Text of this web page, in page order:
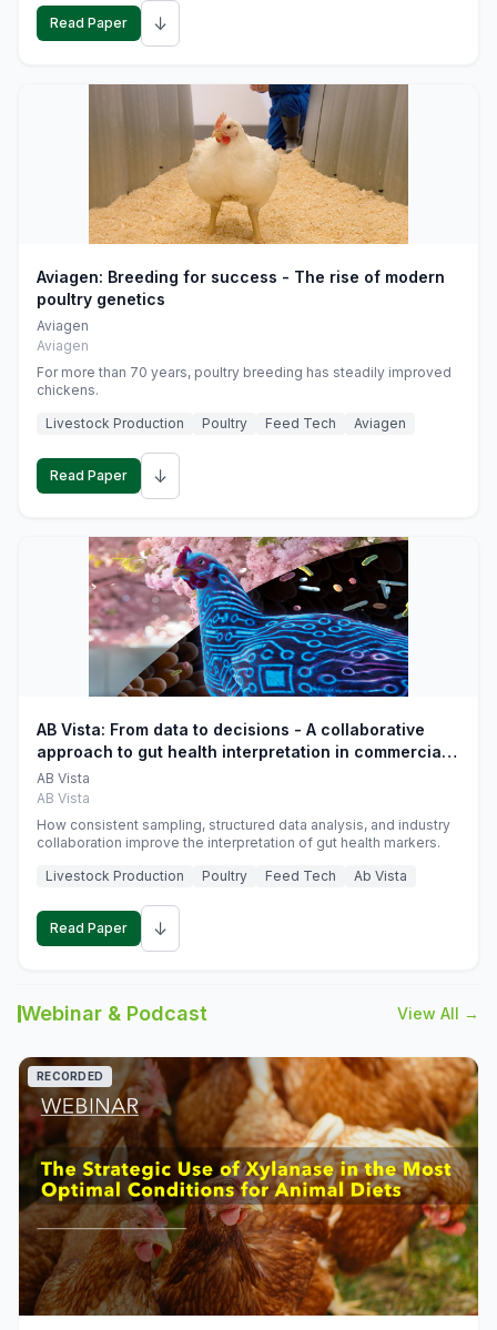
Read Paper ↓
Aviagen: Breeding for success - The rise of modern
poultry genetics
Aviagen
Aviagen
For more than 70 years, poultry breeding has steadily improved
chickens.
Livestock Production
Poultry Feed Tech Aviagen
Read Paper ↓
AB Vista: From data to decisions - A collaborative
approach to gut health interpretation in commercial
monogastric animal trials
AB Vista
AB Vista
How consistent sampling, structured data analysis, and industry
collaboration improve the interpretation of gut health markers.
Livestock Production
Poultry Feed Tech Ab Vista
Read Paper ↓
Webinar & Podcast View All →
RECORDED